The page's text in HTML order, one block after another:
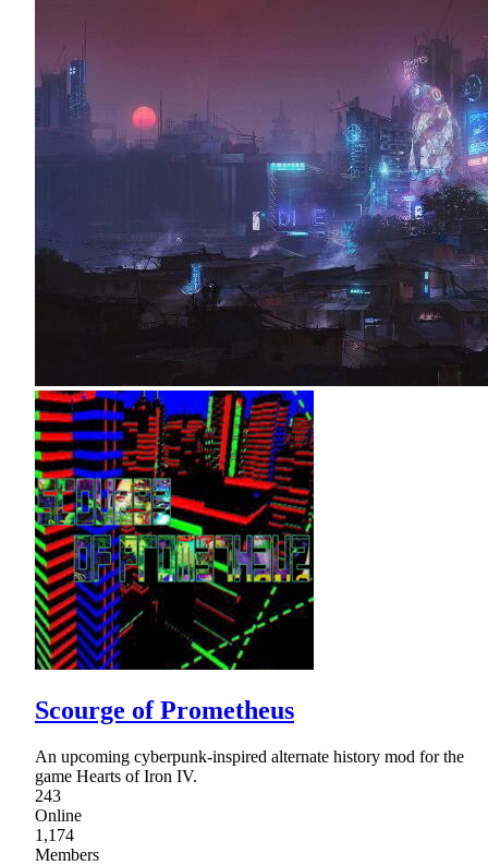
Scourge of Prometheus
An upcoming cyberpunk-inspired alternate history mod for the
game Hearts of Iron IV.
243
Online
1,174
Members